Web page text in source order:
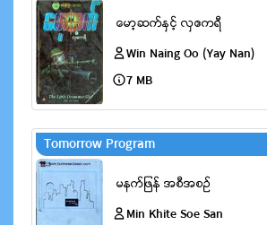
Win Naing Oo (Yay Nan)
7 MB
Tomorrow Program
Min Khite Soe San